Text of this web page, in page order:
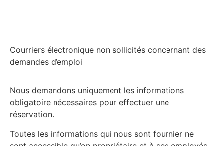
Courriers électronique non sollicités concernant des
demandes d’emploi
Nous demandons uniquement les informations
obligatoire nécessaires pour effectuer une
réservation.
Toutes les informations qui nous sont fournier ne